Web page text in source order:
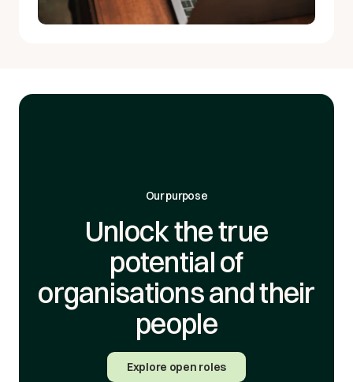
Our purpose
Unlock the true
potential of
organisations and their
people
Explore open roles